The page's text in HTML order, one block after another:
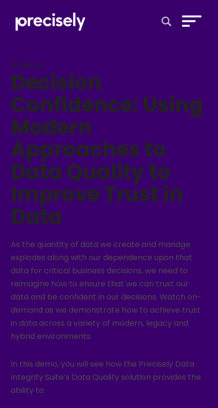
Webinar
Decision
Confidence: Using
Modern
Approaches to
Data Quality to
Improve Trust in
Data
As the quantity of data we create and manage
explodes along with our dependence upon that
data for critical business decisions, we need to
reimagine how to ensure that we can trust our
data and be confident in our decisions. Watch on-
demand as we demonstrate how to achieve trust
in data across a variety of modern, legacy and
hybrid environments.
In this demo, you will see how the Precisely Data
Integrity Suite’s Data Quality solution provides the
ability to: